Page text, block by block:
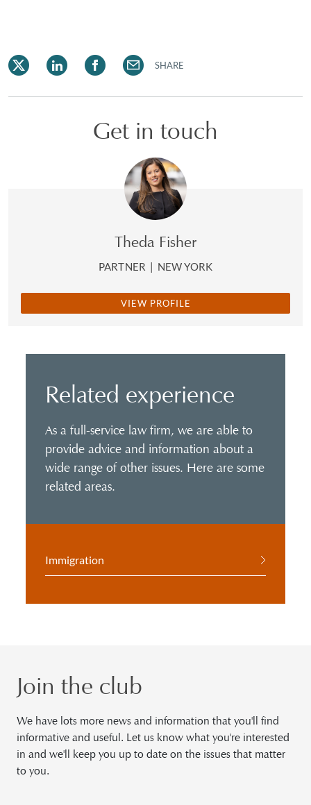
SHARE
Get in touch
Theda Fisher
PARTNER | NEW YORK
VIEW PROFILE
Related experience
As a full-service law firm, we are able to
provide advice and information about a
wide range of other issues. Here are some
related areas.
Immigration
Join the club
We have lots more news and information that you'll find
informative and useful. Let us know what you're interested
in and we'll keep you up to date on the issues that matter
to you.